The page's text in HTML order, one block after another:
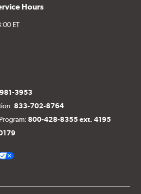
Hours
ET
3953
833-702-8764
800-428-8355 ext. 4195